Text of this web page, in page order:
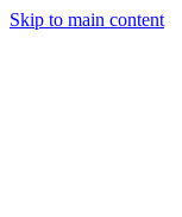
Skip to main content